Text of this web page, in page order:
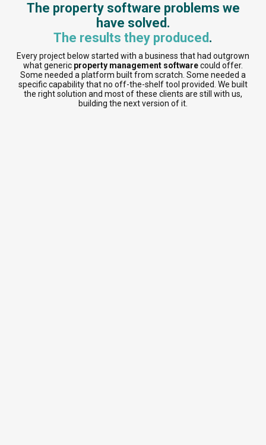
The property software problems we
have solved.
The results they produced.
Every project below started with a business that had outgrown
what generic property management softwarecould offer.
Some needed a platform built from scratch. Some needed a
specific capability that no off-the-shelf tool provided. We built
the right solution and most of these clients are still with us,
building the next version of it.